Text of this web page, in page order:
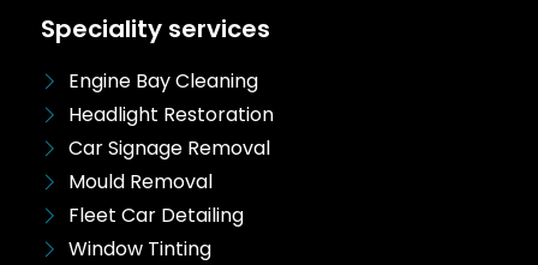
Speciality services
Engine Bay Cleaning
Headlight Restoration
Car Signage Removal
Mould Removal
Fleet Car Detailing
Window Tinting